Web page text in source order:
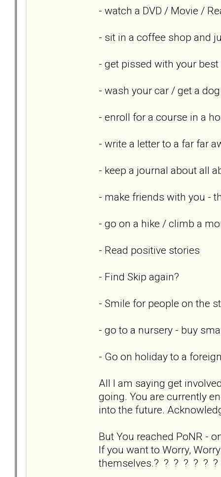
- watch a DVD / Movie /
- sit in a coffee shop and
- get pissed with your
- wash your car / get a
- enroll for a course in a
- write a letter to a far far
- keep a journal about all
- make friends with you -
- go on a hike / climb a
- Read positive stories
- Find Skip again?
- Smile for people on the
- go to a nursery - buy
- Go on holiday to a
All I am saying get
going. You are currently
into the future.
But You reached PoNR -
If you want to Worry,
themselves.? ? ? ? ? ? ?